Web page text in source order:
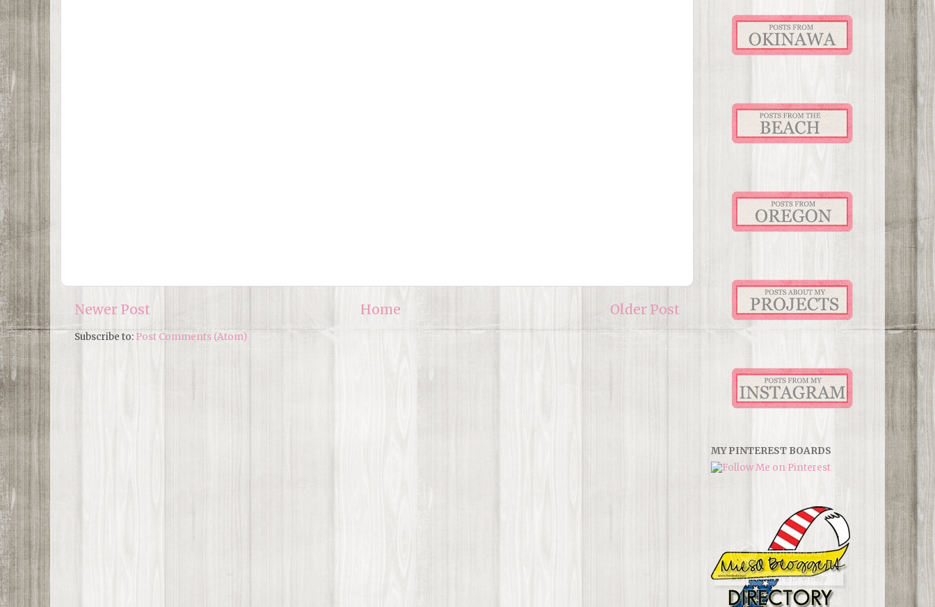
Newer Post Older Post
Home
Subscribe to: Post Comments (Atom)
MY PINTEREST BOARDS